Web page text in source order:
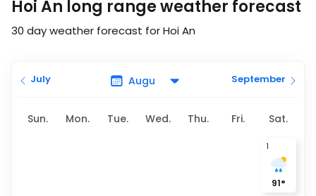
Hoi An long range weather forecast
30 day weather forecast for Hoi An
July September
Sun. Mon. Tue. Wed. Thu. Fri. Sat.
1
91°